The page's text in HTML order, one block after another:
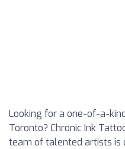
Looking for a one-of-a-
Toronto? Chronic Ink
team of talented artists is